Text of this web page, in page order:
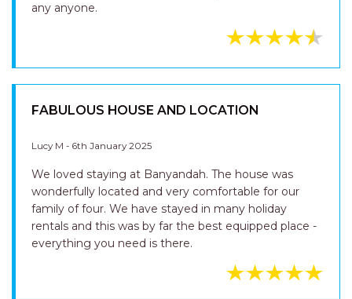
any anyone.
FABULOUS HOUSE AND LOCATION
Lucy M - 6th January 2025
We loved staying at Banyandah. The house was
wonderfully located and very comfortable for our
family of four. We have stayed in many holiday
rentals and this was by far the best equipped place -
everything you need is there.